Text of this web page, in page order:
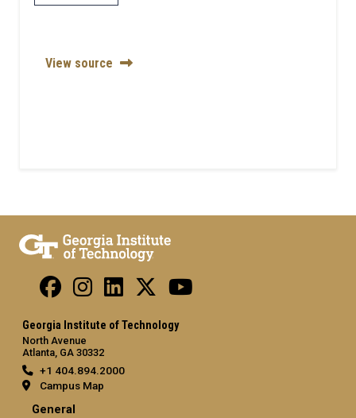
View source
Georgia Institute of Technology
North Avenue
Atlanta, GA 30332
+1 404.894.2000
Campus Map
General